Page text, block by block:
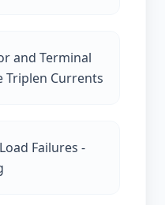
and Terminal
Triplen Currents
Failures -